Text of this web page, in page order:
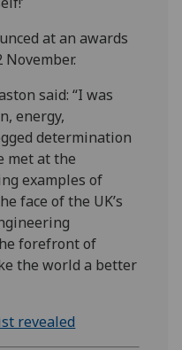
personalised
ads
save
accept
all
at an awards
November.
said: “I was
energy,
determination
met at the
examples of
face of the UK’s
forefront of
the world a better
revealed